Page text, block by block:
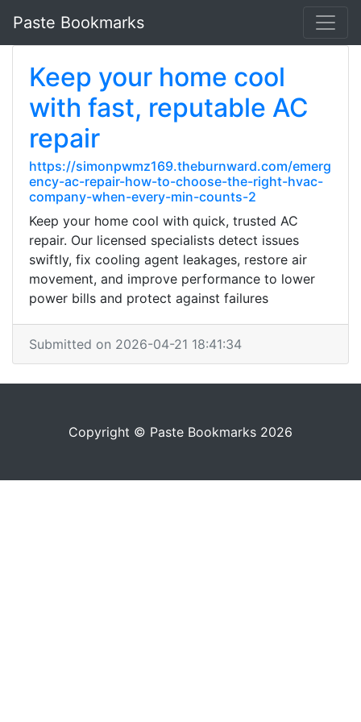
Paste Bookmarks
Keep your home cool
with fast, reputable AC
repair
https://simonpwmz169.theburnward.com/emerg
ency-ac-repair-how-to-choose-the-right-hvac-
company-when-every-min-counts-2
Keep your home cool with quick, trusted AC
repair. Our licensed specialists detect issues
swiftly, fix cooling agent leakages, restore air
movement, and improve performance to lower
power bills and protect against failures
Submitted on 2026-04-21 18:41:34
Copyright © Paste Bookmarks 2026